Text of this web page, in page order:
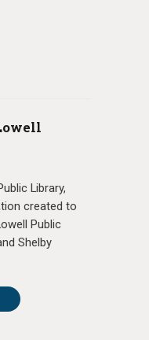
Library,
created to
Public
Shelby